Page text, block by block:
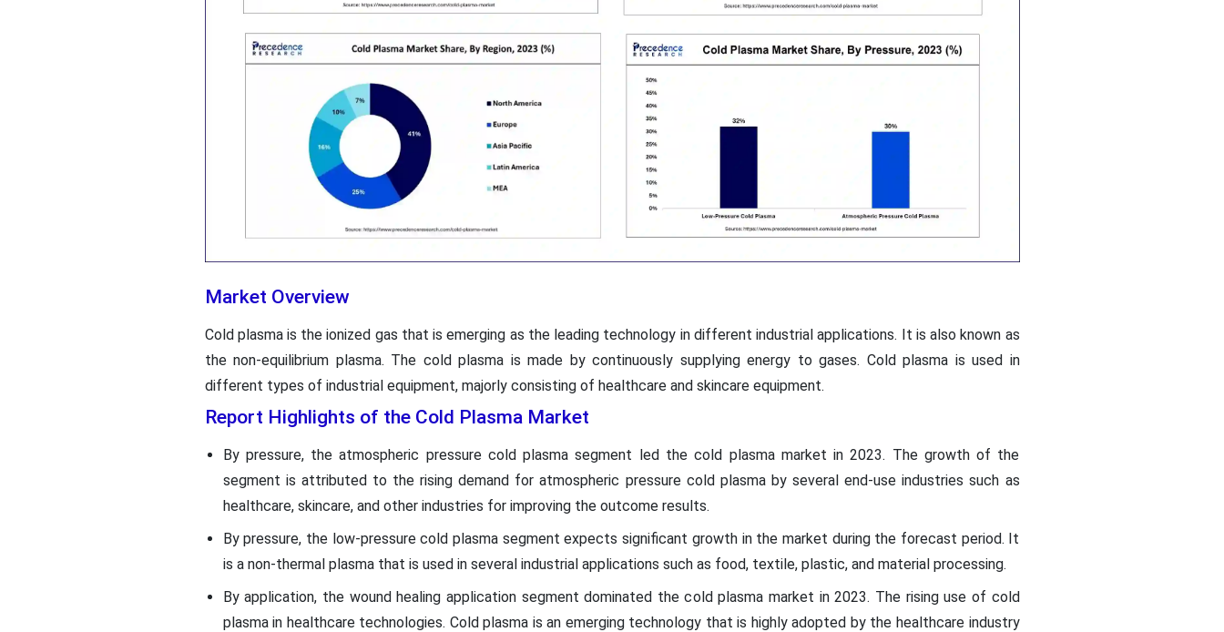
Market Overview
Cold plasma is the ionized gas that is emerging as the leading technology in different industrial applications. It is also known as
the non-equilibrium plasma. The cold plasma is made by continuously supplying energy to gases. Cold plasma is used in
different types of industrial equipment, majorly consisting of healthcare and skincare equipment.
Report Highlights of the Cold Plasma Market
By pressure, the atmospheric pressure cold plasma segment led the cold plasma market in 2023. The growth of the
segment is attributed to the rising demand for atmospheric pressure cold plasma by several end-use industries such as
healthcare, skincare, and other industries for improving the outcome results.
By pressure, the low-pressure cold plasma segment expects significant growth in the market during the forecast period. It
is a non-thermal plasma that is used in several industrial applications such as food, textile, plastic, and material processing.
By application, the wound healing application segment dominated the cold plasma market in 2023. The rising use of cold
plasma in healthcare technologies. Cold plasma is an emerging technology that is highly adopted by the healthcare industry